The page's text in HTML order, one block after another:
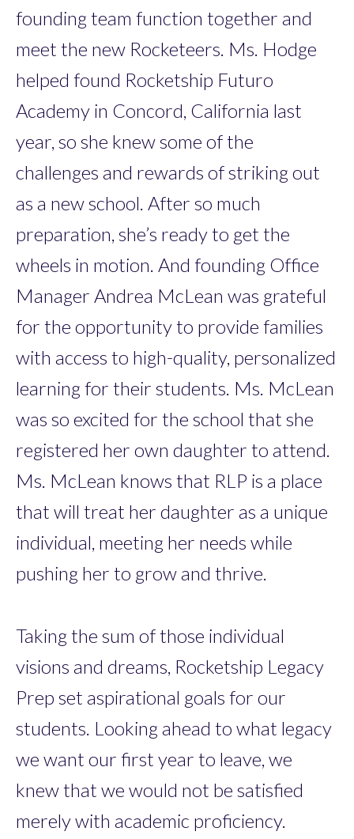
founding team function together and
meet the new Rocketeers. Ms. Hodge
helped found Rocketship Futuro
Academy in Concord, California last
year, so she knew some of the
challenges and rewards of striking out
as a new school. After so much
preparation, she’s ready to get the
wheels in motion. And founding Office
Manager Andrea McLean was grateful
for the opportunity to provide families
with access to high-quality, personalized
learning for their students. Ms. McLean
was so excited for the school that she
registered her own daughter to attend.
Ms. McLean knows that RLP is a place
that will treat her daughter as a unique
individual, meeting her needs while
pushing her to grow and thrive.
Taking the sum of those individual
visions and dreams, Rocketship Legacy
Prep set aspirational goals for our
students. Looking ahead to what legacy
we want our first year to leave, we
knew that we would not be satisfied
merely with academic proficiency.